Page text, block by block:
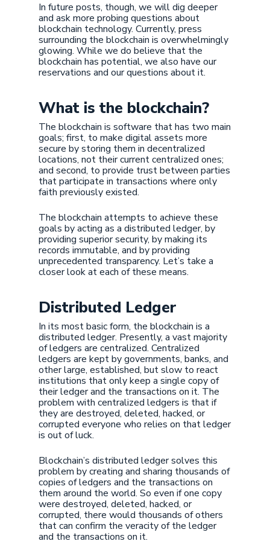
In future posts, though, we will dig deeper
and ask more probing questions about
blockchain technology. Currently, press
surrounding the blockchain is overwhelmingly
glowing. While we do believe that the
blockchain has potential, we also have our
reservations and our questions about it.
What is the blockchain?
The blockchain is software that has two main
goals; first, to make digital assets more
secure by storing them in decentralized
locations, not their current centralized ones;
and second, to provide trust between parties
that participate in transactions where only
faith previously existed.
The blockchain attempts to achieve these
goals by acting as a distributed ledger, by
providing superior security, by making its
records immutable, and by providing
unprecedented transparency. Let’s take a
closer look at each of these means.
Distributed Ledger
In its most basic form, the blockchain is a
distributed ledger. Presently, a vast majority
of ledgers are centralized. Centralized
ledgers are kept by governments, banks, and
other large, established, but slow to react
institutions that only keep a single copy of
their ledger and the transactions on it. The
problem with centralized ledgers is that if
they are destroyed, deleted, hacked, or
corrupted everyone who relies on that ledger
is out of luck.
Blockchain’s distributed ledger solves this
problem by creating and sharing thousands of
copies of ledgers and the transactions on
them around the world. So even if one copy
were destroyed, deleted, hacked, or
corrupted, there would thousands of others
that can confirm the veracity of the ledger
and the transactions on it.